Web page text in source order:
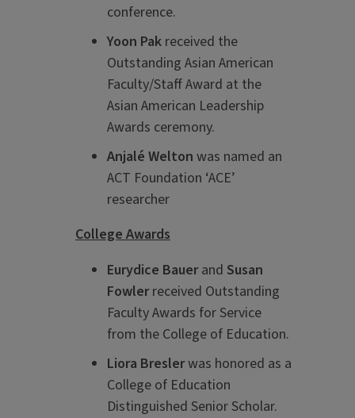
conference.
Yoon Pak received the
Outstanding Asian American
Faculty/Staff Award at the
Asian American Leadership
Awards ceremony.
Anjalé Welton was named an
ACT Foundation ‘ACE’
researcher
College Awards
Eurydice Bauerand Susan
Fowlerreceived Outstanding
Faculty Awards for Service
from the College of Education.
Liora Breslerwas honored as a
College of Education
Distinguished Senior Scholar.